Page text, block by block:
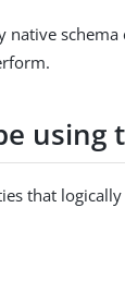
native schema
using
that